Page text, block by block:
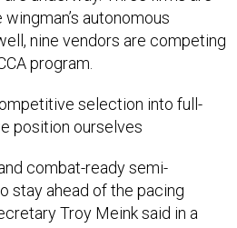
autonomous
nine vendors are competing
program.
selection into full-
position ourselves
combat-ready semi-
stay ahead of the pacing
Troy Meink said in a